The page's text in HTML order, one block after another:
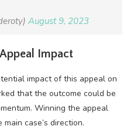
August 9, 2023
Impact
impact of this appeal on
that the outcome could be
Winning the appeal
case’s direction.